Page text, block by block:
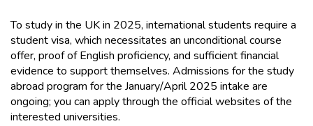
To study in the UK in 2025, international students require a
student visa, which necessitates an unconditional course
offer, proof of English proficiency, and sufficient financial
evidence to support themselves. Admissions for the study
abroad program for the January/April 2025 intake are
ongoing; you can apply through the official websites of the
interested universities.